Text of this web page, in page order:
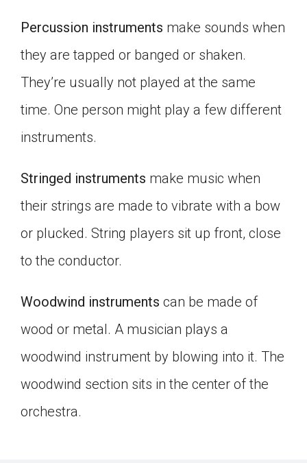
Percussion instruments make sounds when
they are tapped or banged or shaken.
They’re usually not played at the same
time. One person might play a few different
instruments.
Stringed instruments make music when
their strings are made to vibrate with a bow
or plucked. String players sit up front, close
to the conductor.
Woodwind instruments can be made of
wood or metal. A musician plays a
woodwind instrument by blowing into it. The
woodwind section sits in the center of the
orchestra.